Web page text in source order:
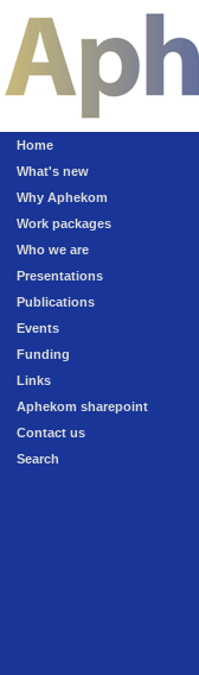
Home
What's new
Why Aphekom
Work packages
Who we are
Presentations
Publications
Events
Funding
Links
Aphekom sharepoint
Contact us
Search